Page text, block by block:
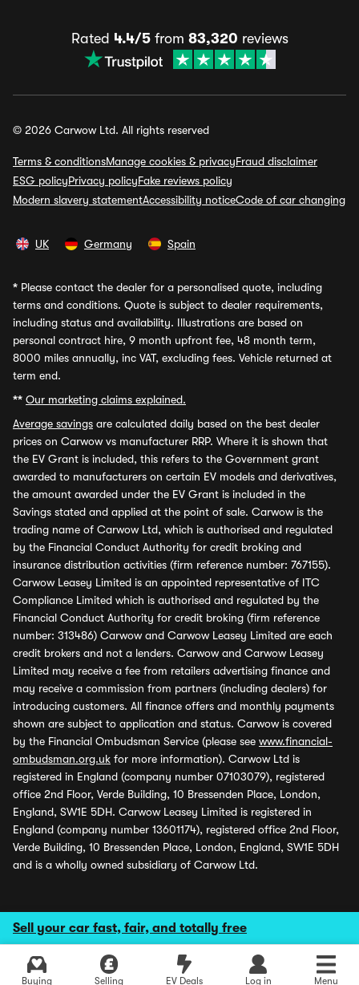
Sell your car fast, fair, and totally free
Buying Selling EV Deals Log in Menu
Rated 4.4/5from 83,320 reviews
© 2026 Carwow Ltd. All rights reserved
Terms & conditionsManage cookies & privacyFraud disclaimer
ESG policyPrivacy policyFake reviews policy
Modern slavery statementAccessibility noticeCode of car changing
UK Germany Spain
* Please contact the dealer for a personalised quote, including
terms and conditions. Quote is subject to dealer requirements,
including status and availability. Illustrations are based on
personal contract hire, 9 month upfront fee, 48 month term,
8000 miles annually, inc VAT, excluding fees. Vehicle returned at
term end.
** Our marketing claims explained.
Average savings are calculated daily based on the best dealer
prices on Carwow vs manufacturer RRP. Where it is shown that
the EV Grant is included, this refers to the Government grant
awarded to manufacturers on certain EV models and derivatives,
the amount awarded under the EV Grant is included in the
Savings stated and applied at the point of sale. Carwow is the
trading name of Carwow Ltd, which is authorised and regulated
by the Financial Conduct Authority for credit broking and
insurance distribution activities (firm reference number: 767155).
Carwow Leasey Limited is an appointed representative of ITC
Compliance Limited which is authorised and regulated by the
Financial Conduct Authority for credit broking (firm reference
number: 313486) Carwow and Carwow Leasey Limited are each
credit brokers and not a lenders. Carwow and Carwow Leasey
Limited may receive a fee from retailers advertising finance and
may receive a commission from partners (including dealers) for
introducing customers. All finance offers and monthly payments
shown are subject to application and status. Carwow is covered
by the Financial Ombudsman Service (please see www.financial-
ombudsman.org.uk for more information). Carwow Ltd is
registered in England (company number 07103079), registered
office 2nd Floor, Verde Building, 10 Bressenden Place, London,
England, SW1E 5DH. Carwow Leasey Limited is registered in
England (company number 13601174), registered office 2nd Floor,
Verde Building, 10 Bressenden Place, London, England, SW1E 5DH
and is a wholly owned subsidiary of Carwow Ltd.